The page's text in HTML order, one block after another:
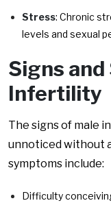
Stress: Chronic
levels and sexual
Signs
Infertility
The signs of male
unnoticed without
symptoms include:
Difficulty